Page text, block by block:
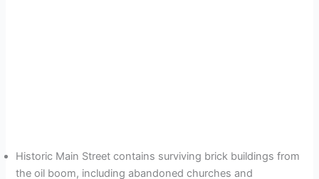
Historic Main Street contains surviving brick buildings from
the oil boom, including abandoned churches and